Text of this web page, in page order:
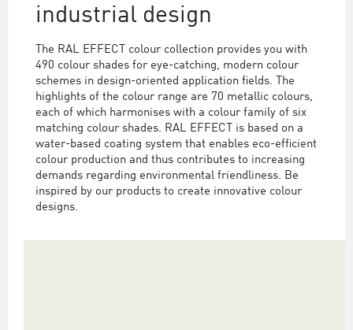
industrial design
The RAL EFFECT colour collection provides you with
490 colour shades for eye-catching, modern colour
schemes in design-oriented application fields. The
highlights of the colour range are 70 metallic colours,
each of which harmonises with a colour family of six
matching colour shades. RAL EFFECT is based on a
water-based coating system that enables eco-efficient
colour production and thus contributes to increasing
demands regarding environmental friendliness. Be
inspired by our products to create innovative colour
designs.